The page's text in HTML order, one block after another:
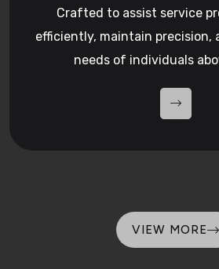
Crafted to assist service
efficiently, maintain precision,
needs of individuals
VIEW MORE